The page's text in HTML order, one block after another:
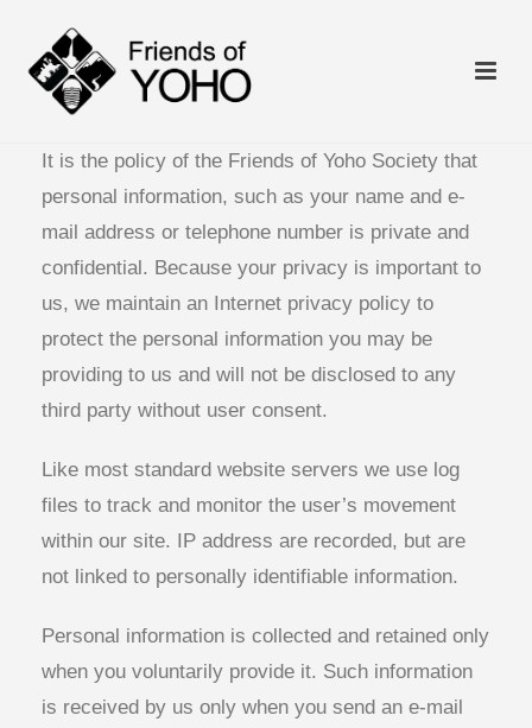
It is the policy of the Friends of Yoho Society that
personal information, such as your name and e-
mail address or telephone number is private and
confidential. Because your privacy is important to
us, we maintain an Internet privacy policy to
protect the personal information you may be
providing to us and will not be disclosed to any
third party without user consent.
Like most standard website servers we use log
files to track and monitor the user’s movement
within our site. IP address are recorded, but are
not linked to personally identifiable information.
Personal information is collected and retained only
when you voluntarily provide it. Such information
is received by us only when you send an e-mail